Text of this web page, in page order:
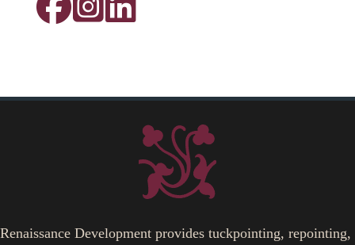
Renaissance Development provides tuckpointing, repointing,